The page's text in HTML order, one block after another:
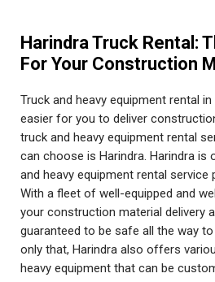
Harindra Truck Rental:
For Your Construction
Truck and heavy equipment rental
easier for you to deliver
truck and heavy equipment rental
can choose is Harindra. Harindra is
and heavy equipment rental service
With a fleet of well-equipped and
your construction material delivery
guaranteed to be safe all the way
only that, Harindra also offers
heavy equipment that can be